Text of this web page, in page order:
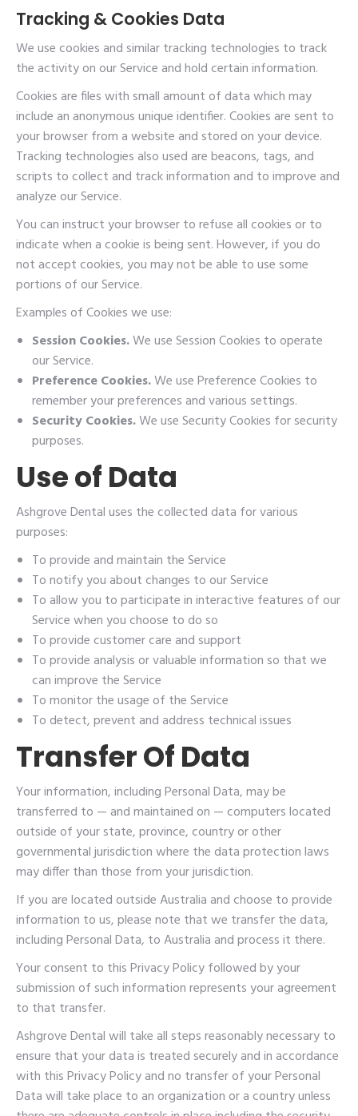
Tracking & Cookies Data
We use cookies and similar tracking technologies to track
the activity on our Service and hold certain information.
Cookies are files with small amount of data which may
include an anonymous unique identifier. Cookies are sent to
your browser from a website and stored on your device.
Tracking technologies also used are beacons, tags, and
scripts to collect and track information and to improve and
analyze our Service.
You can instruct your browser to refuse all cookies or to
indicate when a cookie is being sent. However, if you do
not accept cookies, you may not be able to use some
portions of our Service.
Examples of Cookies we use:
Session Cookies.We use Session Cookies to operate
our Service.
Preference Cookies.We use Preference Cookies to
remember your preferences and various settings.
Security Cookies.We use Security Cookies for security
purposes.
Use of Data
Ashgrove Dental uses the collected data for various
purposes:
To provide and maintain the Service
To notify you about changes to our Service
To allow you to participate in interactive features of our
Service when you choose to do so
To provide customer care and support
To provide analysis or valuable information so that we
can improve the Service
To monitor the usage of the Service
To detect, prevent and address technical issues
Transfer Of Data
Your information, including Personal Data, may be
transferred to — and maintained on — computers located
outside of your state, province, country or other
governmental jurisdiction where the data protection laws
may differ than those from your jurisdiction.
If you are located outside Australia and choose to provide
information to us, please note that we transfer the data,
including Personal Data, to Australia and process it there.
Your consent to this Privacy Policy followed by your
submission of such information represents your agreement
to that transfer.
Ashgrove Dental will take all steps reasonably necessary to
ensure that your data is treated securely and in accordance
with this Privacy Policy and no transfer of your Personal
Data will take place to an organization or a country unless